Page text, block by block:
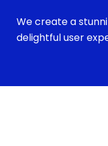
We create a
delightful user